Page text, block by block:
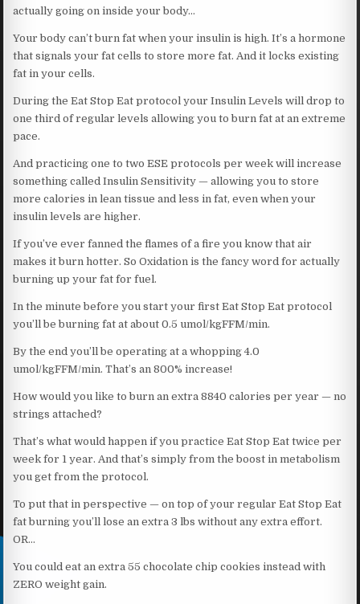
actually going on inside your body…
Your body can’t burn fat when your insulin is high. It’s a hormone
that signals your fat cells to store more fat. And it locks existing
fat in your cells.
During the Eat Stop Eat protocol your Insulin Levels will drop to
one third of regular levels allowing you to burn fat at an extreme
pace.
And practicing one to two ESE protocols per week will increase
something called Insulin Sensitivity — allowing you to store
more calories in lean tissue and less in fat, even when your
insulin levels are higher.
If you’ve ever fanned the flames of a fire you know that air
makes it burn hotter. So Oxidation is the fancy word for actually
burning up your fat for fuel.
In the minute before you start your first Eat Stop Eat protocol
you’ll be burning fat at about 0.5 umol/kgFFM/min.
By the end you’ll be operating at a whopping 4.0
umol/kgFFM/min. That’s an 800% increase!
How would you like to burn an extra 8840 calories per year — no
strings attached?
That’s what would happen if you practice Eat Stop Eat twice per
week for 1 year. And that’s simply from the boost in metabolism
you get from the protocol.
To put that in perspective — on top of your regular Eat Stop Eat
fat burning you’ll lose an extra 3 lbs without any extra effort.
OR…
You could eat an extra 55 chocolate chip cookies instead with
ZERO weight gain.